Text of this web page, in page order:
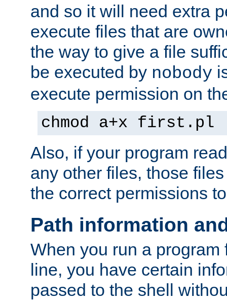
and so it will need extra
execute files that are
the way to give a file
be executed by nobody
execute permission on
chmod a+x first.pl
Also, if your program
any other files, those
the correct permissions
Path information
When you run a program
line, you have certain
passed to the shell